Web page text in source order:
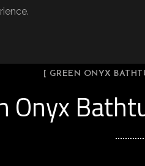
[ GREEN ONYX
Onyx